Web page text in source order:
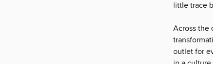
little trace
Across the
outlet for